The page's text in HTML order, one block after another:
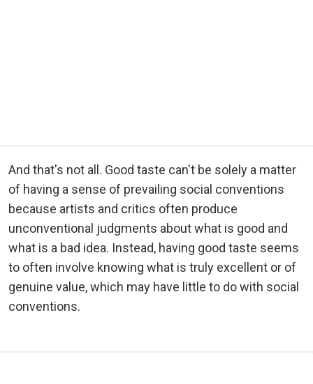
And that's not all. Good taste can't be solely a matter
of having a sense of prevailing social conventions
because artists and critics often produce
unconventional judgments about what is good and
what is a bad idea. Instead, having good taste seems
to often involve knowing what is truly excellent or of
genuine value, which may have little to do with social
conventions.